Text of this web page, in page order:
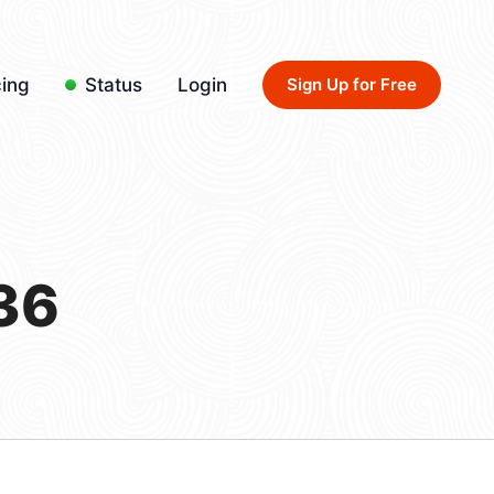
Status Login Sign Up for Free